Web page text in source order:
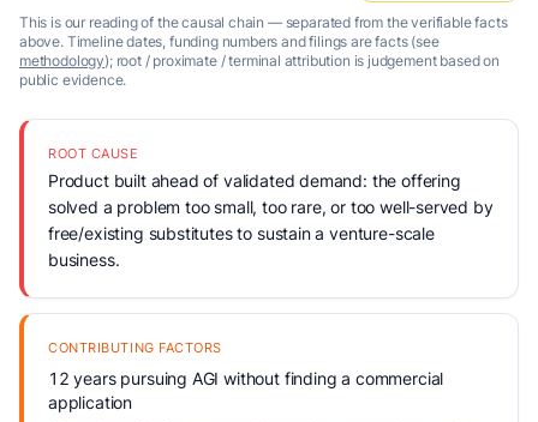
This is our reading of the causal chain — separated from the verifiable facts
above. Timeline dates, funding numbers and filings are facts (see
methodology); root / proximate / terminal attribution is judgement based on
public evidence.
ROOT CAUSE
Product built ahead of validated demand: the offering
solved a problem too small, too rare, or too well-served by
free/existing substitutes to sustain a venture-scale
business.
CONTRIBUTING FACTORS
12 years pursuing AGI without finding a commercial
application